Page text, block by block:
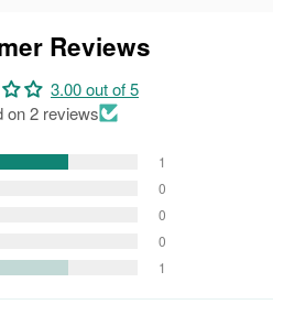
Reviews
3.00 out of 5
on 2 reviews
1
0
0
0
1